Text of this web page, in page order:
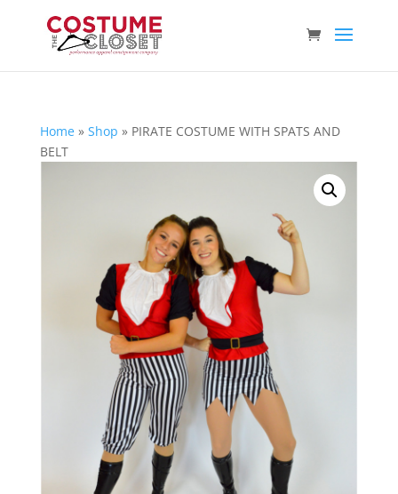
Home» Shop » PIRATE COSTUME WITH SPATS AND
BELT